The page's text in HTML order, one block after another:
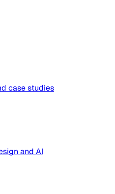
case studies
and AI